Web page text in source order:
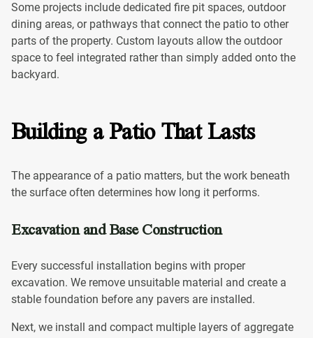
Some projects include dedicated fire pit spaces, outdoor
dining areas, or pathways that connect the patio to other
parts of the property. Custom layouts allow the outdoor
space to feel integrated rather than simply added onto the
backyard.
Building a Patio That Lasts
The appearance of a patio matters, but the work beneath
the surface often determines how long it performs.
Excavation and Base Construction
Every successful installation begins with proper
excavation. We remove unsuitable material and create a
stable foundation before any pavers are installed.
Next, we install and compact multiple layers of aggregate